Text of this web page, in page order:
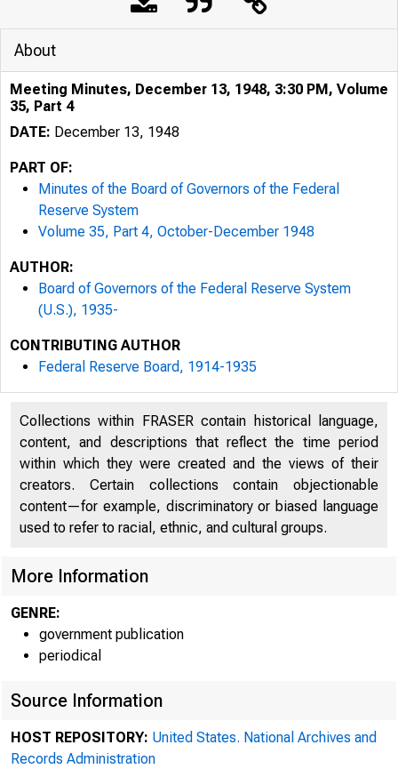
About
Meeting Minutes, December 13, 1948, 3:30 PM, Volume
35, Part 4
DATE: December 13, 1948
PART OF:
Minutes of the Board of Governors of the Federal
Reserve System
Volume 35, Part 4, October-December 1948
AUTHOR:
Board of Governors of the Federal Reserve System
(U.S.), 1935-
CONTRIBUTING AUTHOR
Federal Reserve Board, 1914-1935
Collections within FRASER contain historical language,
content, and descriptions that reflect the time period
within which they were created and the views of their
creators. Certain collections contain objectionable
content—for example, discriminatory or biased language
used to refer to racial, ethnic, and cultural groups.
More Information
GENRE:
government publication
periodical
Source Information
HOST REPOSITORY: United States. National Archives and
Records Administration